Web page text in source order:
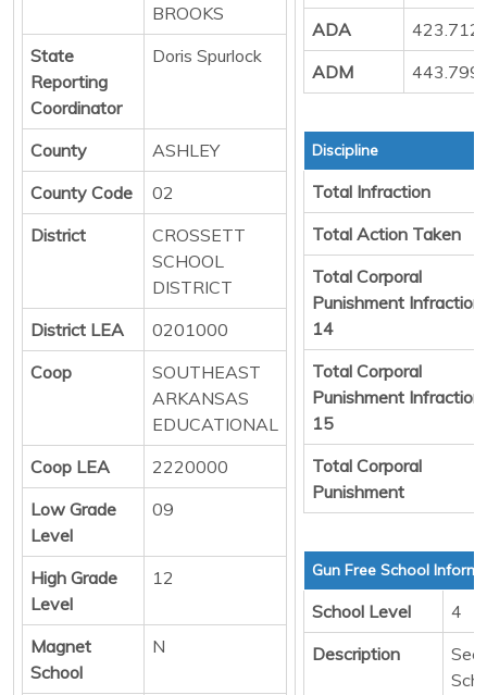
BROOKS
State
Reporting
Coordinator
Doris Spurlock
County
ASHLEY
County Code
02
District
CROSSETT
SCHOOL
DISTRICT
District LEA
0201000
Coop
SOUTHEAST
ARKANSAS
EDUCATIONAL
Coop LEA
2220000
Low Grade
Level
09
High Grade
Level
12
Magnet
School
N
ADA
ADM
Discipline
Total Infraction
Total Action Taken
Total Corporal
Punishment Infraction
14
Total Corporal
Punishment Infraction
15
Total Corporal
Punishment
Gun Free School
School Level
4
Description